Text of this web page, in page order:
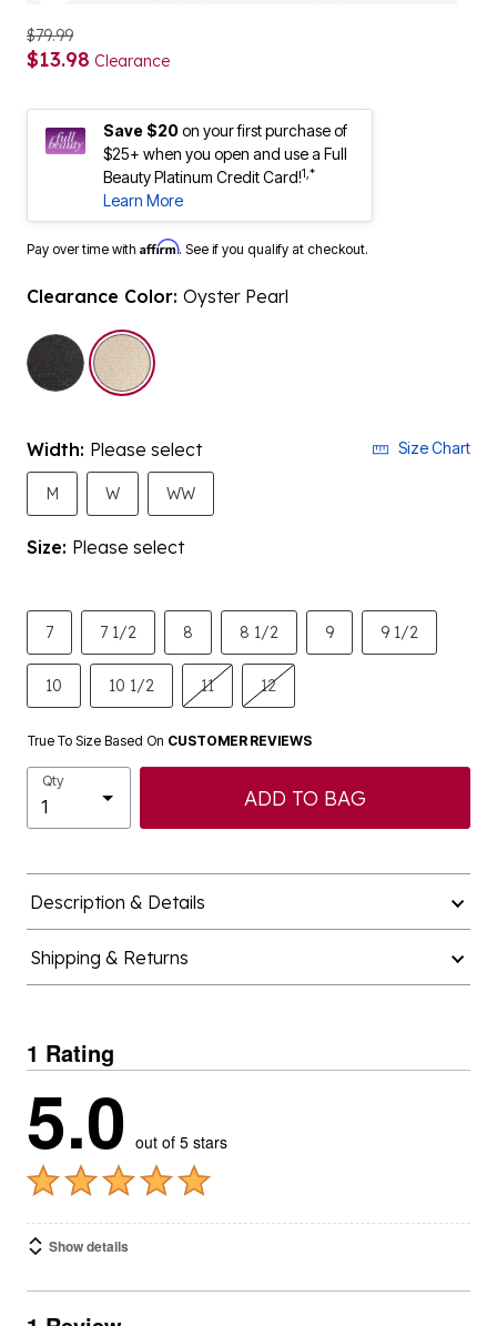
$13.98
Save $20on your first purchase of
$25+ when you open and use a Full
Beauty Platinum Credit Card!1,*
Learn More
Pay over time withAffirm. See if you qualify at checkout.
M W WW
7 7 1/2 8 8 1/2 9 9 1/2
10 10 1/2 11 12
ADD TO BAG
Description & Details
Shipping & Returns
5.0
Show details
1 Review